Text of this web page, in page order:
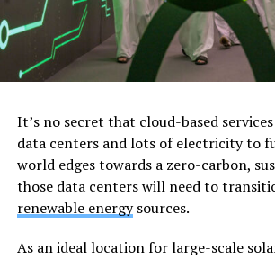
It’s no secret that cloud-based
data centers and lots of electricity to
world edges towards a zero-carbon,
those data centers will need to
renewable energysources.
As an ideal location for large-scale